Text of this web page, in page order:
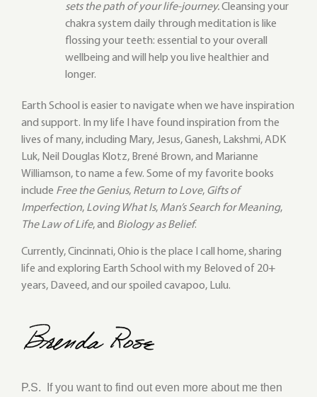
sets the path of your life-journey.Cleansing your
chakra system daily through meditation is like
flossing your teeth: essential to your overall
wellbeing and will help you live healthier and
longer.
Earth School is easier to navigate when we have inspiration
and support. In my life I have found inspiration from the
lives of many, including Mary, Jesus, Ganesh, Lakshmi, ADK
Luk, Neil Douglas Klotz, Brené Brown, and Marianne
Williamson, to name a few. Some of my favorite books
include Free the Genius, Return to Love, Gifts of
Imperfection, Loving What Is, Man’s Search for Meaning,
The Law of Life, and Biology as Belief.
Currently, Cincinnati, Ohio is the place I call home, sharing
life and exploring Earth School with my Beloved of 20+
years, Daveed, and our spoiled cavapoo, Lulu.
P.S.
If you want to find out even more about me then